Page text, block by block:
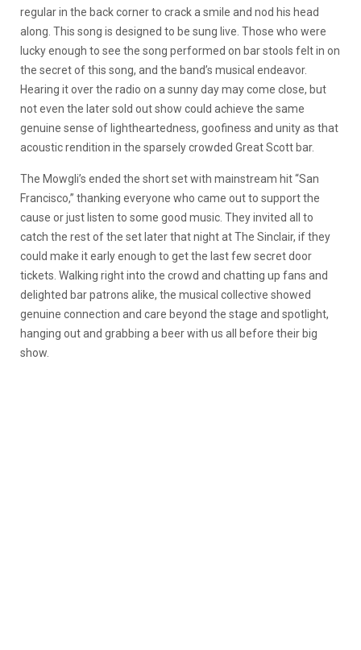
regular in the back corner to crack a smile and nod his head
along. This song is designed to be sung live. Those who were
lucky enough to see the song performed on bar stools felt in on
the secret of this song, and the band’s musical endeavor.
Hearing it over the radio on a sunny day may come close, but
not even the later sold out show could achieve the same
genuine sense of lightheartedness, goofiness and unity as that
acoustic rendition in the sparsely crowded Great Scott bar.
The Mowgli’s ended the short set with mainstream hit “San
Francisco,” thanking everyone who came out to support the
cause or just listen to some good music. They invited all to
catch the rest of the set later that night at The Sinclair, if they
could make it early enough to get the last few secret door
tickets. Walking right into the crowd and chatting up fans and
delighted bar patrons alike, the musical collective showed
genuine connection and care beyond the stage and spotlight,
hanging out and grabbing a beer with us all before their big
show.